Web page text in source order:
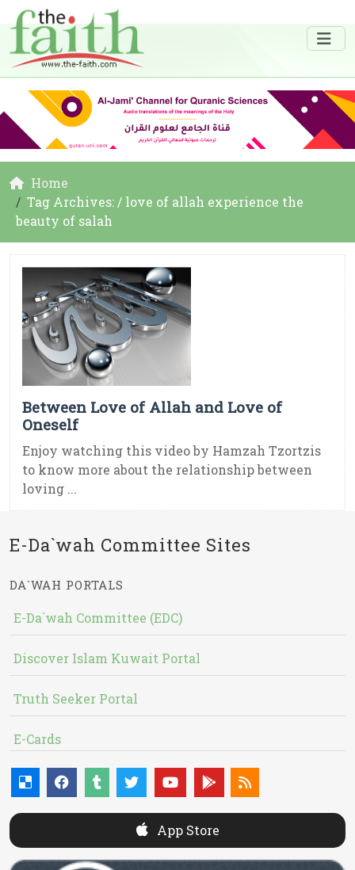
Home
Tag Archives: / love of allah experience the
beauty of salah
Between Love of Allah and Love of
Oneself
Enjoy watching this video by Hamzah Tzortzis
to know more about the relationship between
loving ...
E-Da`wah Committee Sites
DA`WAH PORTALS
E-Da`wah Committee (EDC)
Discover Islam Kuwait Portal
Truth Seeker Portal
E-Cards
App Store